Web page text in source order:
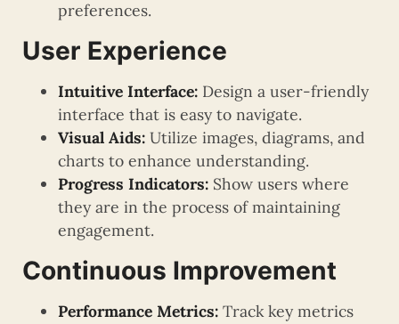
preferences.
User Experience
Intuitive Interface: Design a user-friendly
interface that is easy to navigate.
Visual Aids: Utilize images, diagrams, and
charts to enhance understanding.
Progress Indicators: Show users where
they are in the process of maintaining
engagement.
Continuous Improvement
Performance Metrics: Track key metrics